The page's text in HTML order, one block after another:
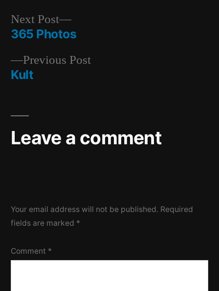
Post
navigation
Previous PostPrevious
Kult
Next Post
Next
post:
365 Photos
Leave a comment
Your email address will not be published. Required
fields are marked *
Comment *